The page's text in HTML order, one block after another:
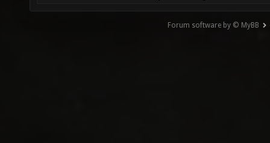
Forum software by © MyBB